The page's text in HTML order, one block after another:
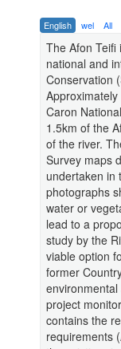
English wel All
The Afon Teifi
national and
Conservation
Caron
1.5km of the
of the river.
Survey maps
undertaken in
photographs
water or
lead to a
study by the
viable option
former
project
contains the
requirements